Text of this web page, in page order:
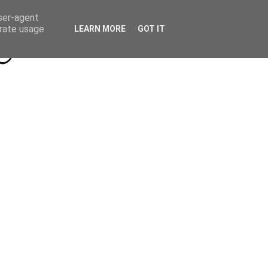
Beyond Socials PR
agent
usage
LEARN MORE GOT IT